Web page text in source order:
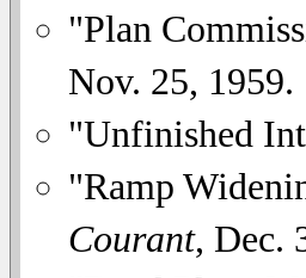
"Plan
Nov. 25, 1959.
"Unfinished
"Ramp
Courant, Dec.